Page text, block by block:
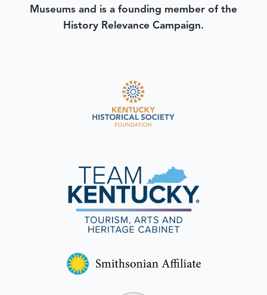
Museums and is a founding member of the
History Relevance Campaign.